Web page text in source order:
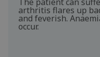
The patient can
arthritis flares up
and feverish.
occur.